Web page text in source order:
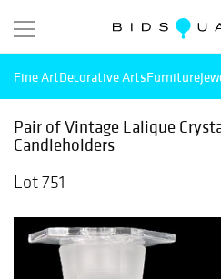
Fine ArtDecorative ArtsFurniture
Pair of Vintage Lalique
Candleholders
Lot 751